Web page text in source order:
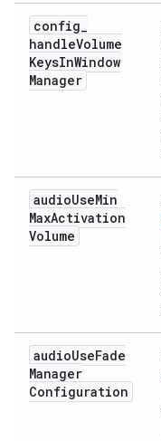
config_
handleVolume
KeysInWindow
Manager
audioUseMin
MaxActivation
Volume
audioUseFade
Manager
Configuration